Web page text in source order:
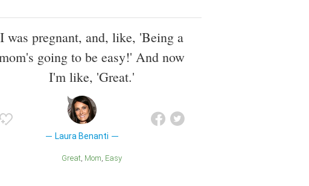
I was pregnant, and, like, 'Being a
going to be easy!' And now
I'm like, 'Great.'
Laura Benanti
Great Mom Easy